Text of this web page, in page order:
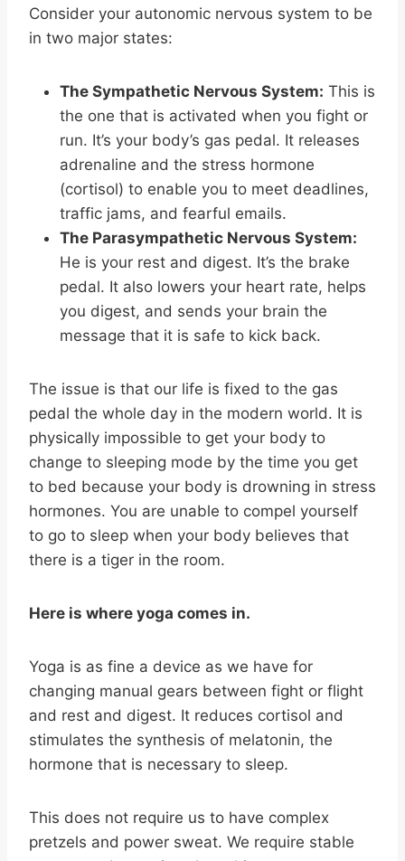
Consider your autonomic nervous system to be
in two major states:
The Sympathetic Nervous System: This is
the one that is activated when you fight or
run. It’s your body’s gas pedal. It releases
adrenaline and the stress hormone
(cortisol) to enable you to meet deadlines,
traffic jams, and fearful emails.
The Parasympathetic Nervous System:
He is your rest and digest. It’s the brake
pedal. It also lowers your heart rate, helps
you digest, and sends your brain the
message that it is safe to kick back.
The issue is that our life is fixed to the gas
pedal the whole day in the modern world. It is
physically impossible to get your body to
change to sleeping mode by the time you get
to bed because your body is drowning in stress
hormones. You are unable to compel yourself
to go to sleep when your body believes that
there is a tiger in the room.
Here is where yoga comes in.
Yoga is as fine a device as we have for
changing manual gears between fight or flight
and rest and digest. It reduces cortisol and
stimulates the synthesis of melatonin, the
hormone that is necessary to sleep.
This does not require us to have complex
pretzels and power sweat. We require stable